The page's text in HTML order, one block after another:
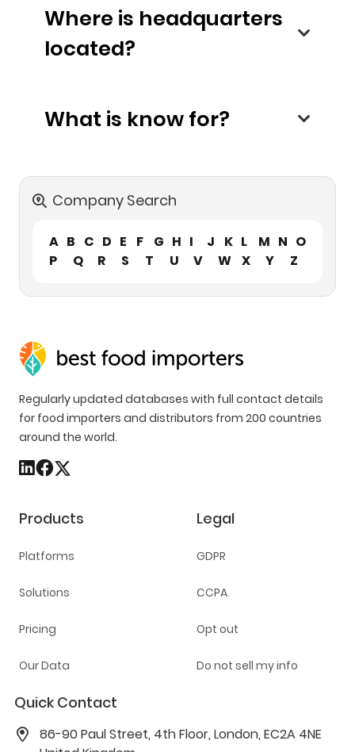
Where is headquarters
located?
What is know for?
Company Search
A B C D E F G H I J K L M N O
P
Q R S T U V W X Y Z
Regularly updated databases with full contact details
for food importers and distributors from 200 countries
around the world.
Products
Platforms
Solutions
Pricing
Our Data
Legal
GDPR
CCPA
Opt out
Do not sell my info
Quick Contact
86-90 Paul Street, 4th Floor, London, EC2A 4NE